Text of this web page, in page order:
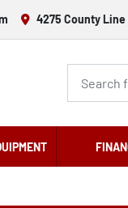
4275 County Line